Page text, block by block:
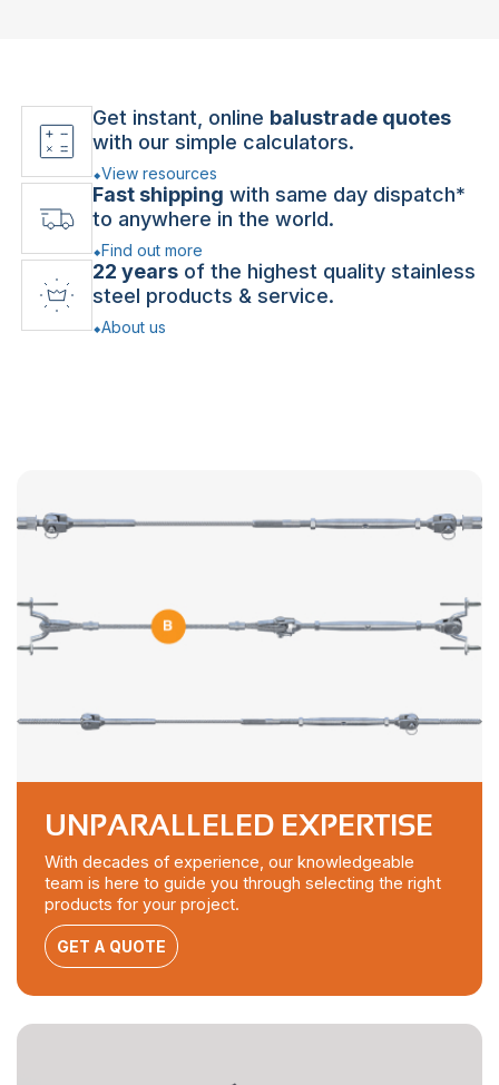
Get instant, online balustrade quotes
with our simple calculators.
View resources
Fast shipping with same day dispatch*
to anywhere in the world.
Find out more
22 years of the highest quality stainless
steel products & service.
About us
UNPARALLELED EXPERTISE
With decades of experience, our knowledgeable
team is here to guide you through selecting the right
products for your project.
GET A QUOTE